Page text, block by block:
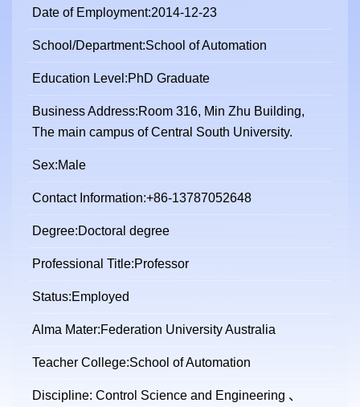
Date of Employment:2014-12-23
School/Department:School of Automation
Education Level:PhD Graduate
Business Address:Room 316, Min Zhu Building,
The main campus of Central South University.
Sex:Male
Contact Information:+86-13787052648
Degree:Doctoral degree
Professional Title:Professor
Status:Employed
Alma Mater:Federation University Australia
Teacher College:School of Automation
Discipline: Control Science and Engineering 、